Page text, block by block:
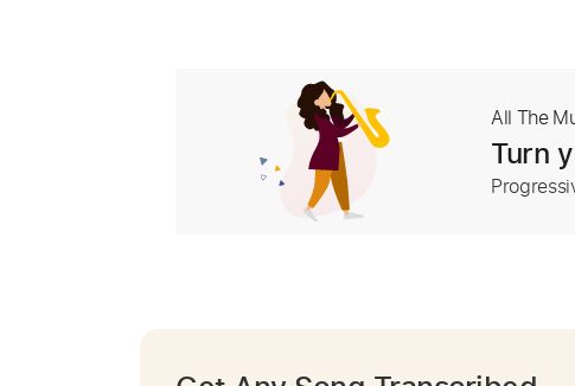
All The
Turn